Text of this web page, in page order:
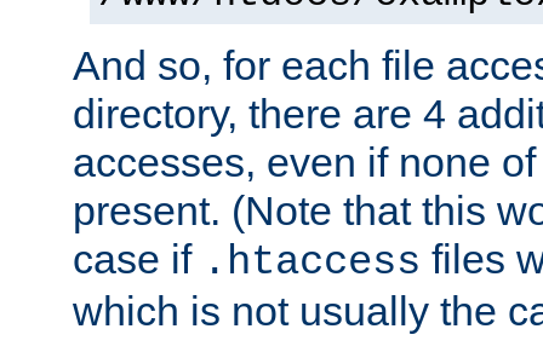
And so, for each file
directory, there are 4
accesses, even if none
present. (Note that this
case if .htaccess files
which is not usually the